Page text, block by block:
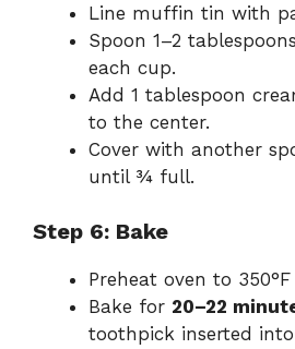
Line muffin tin with
Spoon 1–2
each cup.
Add 1 tablespoon
to the center.
Cover with another
until ¾ full.
Step 6: Bake
Preheat oven to 350°F
Bake for 20–22
toothpick inserted